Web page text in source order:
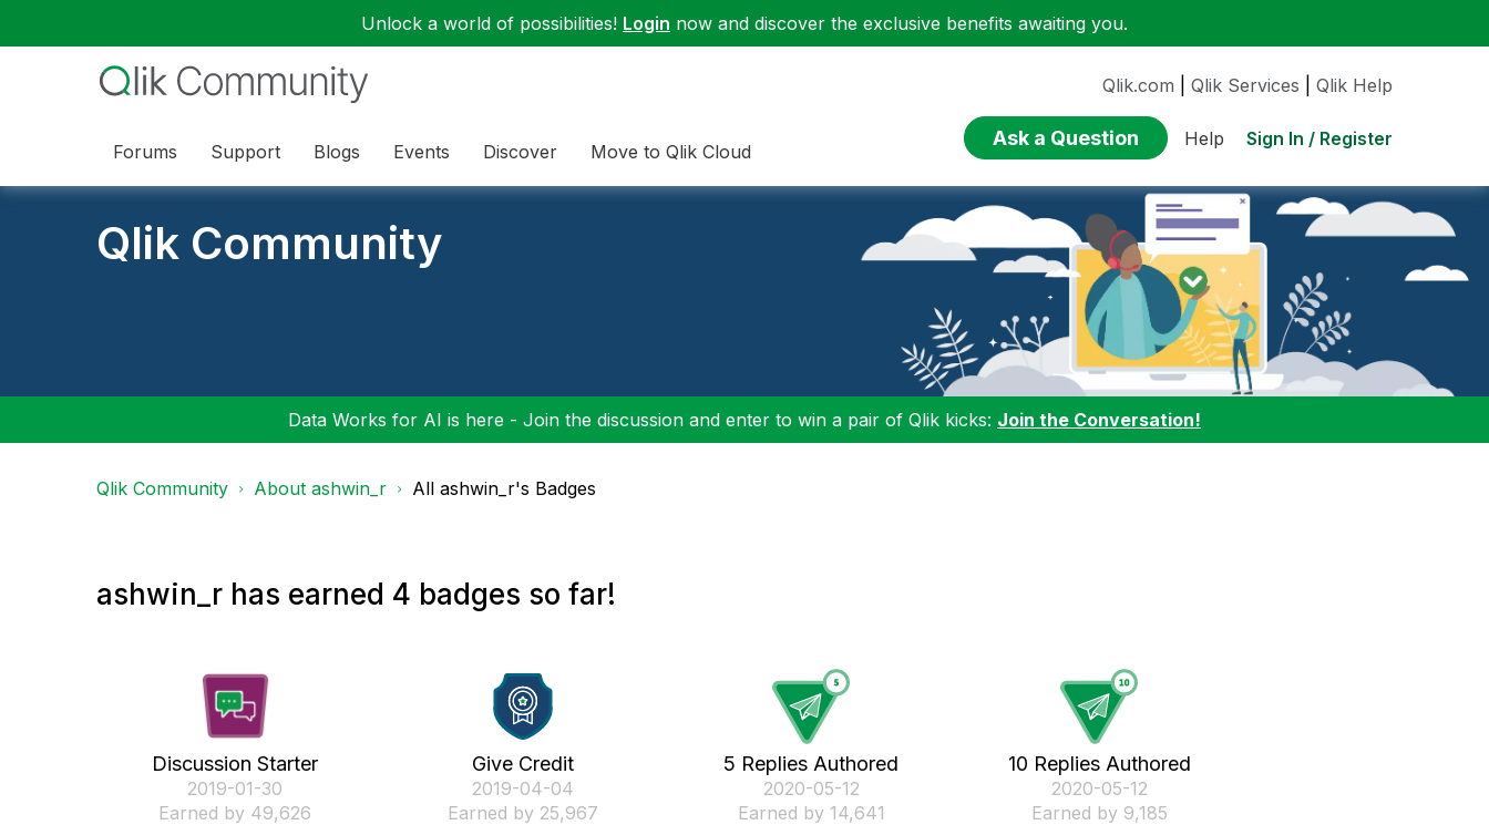
Unlock a world of possibilities! Login now and discover the exclusive benefits awaiting you.
Forums Support Blogs Events Discover Move to Qlik Cloud
Qlik.com Qlik Services Qlik Help
Ask a Question Help Sign In / Register
Qlik Community
Data Works for AI is here - Join the discussion and enter to win a pair of Qlik kicks: Join the Conversation!
Qlik Community About ashwin_r All ashwin_r's Badges
ashwin_r has earned 4 badges so far!
Discussion Starter
‎2019-01-30
Earned by 49,626
Give Credit
‎2019-04-04
Earned by 25,967
5 Replies Authored
‎2020-05-12
Earned by 14,641
10 Replies Authored
‎2020-05-12
Earned by 9,185